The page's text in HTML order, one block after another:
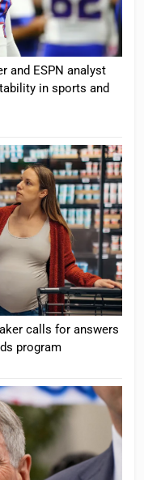
and ESPN analyst
in sports and
calls for answers
program